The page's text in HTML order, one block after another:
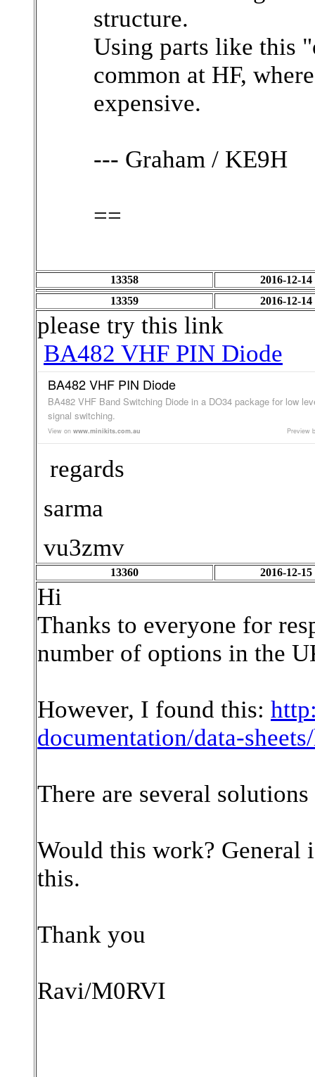
structure.
Using parts like this
common at HF,
expensive.
--- Graham / KE9H
==
13358
2016-12-
13359
2016-12-
please try this link
BA482 VHF PIN Diode
BA482 VHF PIN Diode
BA482 VHF Band Switching Diode in a DO34 package for low
signal switching.
View on www.minikits.com.au Preview
regards
sarma
vu3zmv
13360 2016-12-
Hi
Thanks to everyone for
number of options in the
However, I found this:
documentation/data-
There are several
Would this work? General
this.
Thank you
Ravi/M0RVI